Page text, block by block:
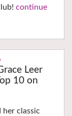
continue
Leer
10 on
her classic